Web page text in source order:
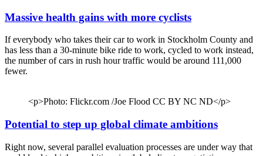
Massive health gains with more cyclists
If everybody who takes their car to work in Stockholm County and
has less than a 30-minute bike ride to work, cycled to work instead,
the number of cars in rush hour traffic would be around 111,000
fewer.
<p>Photo: Flickr.com /Joe Flood CC BY NC ND</p>
Potential to step up global climate ambitions
Right now, several parallel evaluation processes are under way that